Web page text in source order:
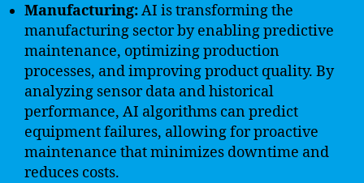
Manufacturing:AI is transforming the
manufacturing sector by enabling predictive
maintenance, optimizing production
processes, and improving product quality. By
analyzing sensor data and historical
performance, AI algorithms can predict
equipment failures, allowing for proactive
maintenance that minimizes downtime and
reduces costs.